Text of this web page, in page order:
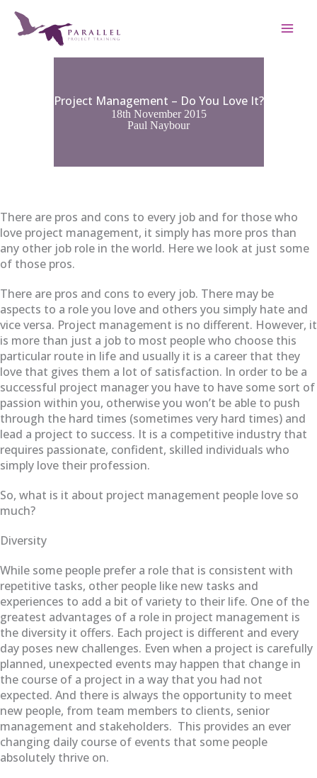
content
Project Management – Do You Love It?
18th November 2015
Paul Naybour
There are pros and cons to every job and for those who
love project management, it simply has more pros than
any other job role in the world. Here we look at just some
of those pros.
There are pros and cons to every job. There may be
aspects to a role you love and others you simply hate and
vice versa. Project management is no different. However, it
is more than just a job to most people who choose this
particular route in life and usually it is a career that they
love that gives them a lot of satisfaction. In order to be a
successful project manager you have to have some sort of
passion within you, otherwise you won’t be able to push
through the hard times (sometimes very hard times) and
lead a project to success. It is a competitive industry that
requires passionate, confident, skilled individuals who
simply love their profession.
So, what is it about project management people love so
much?
Diversity
While some people prefer a role that is consistent with
repetitive tasks, other people like new tasks and
experiences to add a bit of variety to their life. One of the
greatest advantages of a role in project management is
the diversity it offers. Each project is different and every
day poses new challenges. Even when a project is carefully
planned, unexpected events may happen that change in
the course of a project in a way that you had not
expected. And there is always the opportunity to meet
new people, from team members to clients, senior
management and stakeholders. This provides an ever
changing daily course of events that some people
absolutely thrive on.